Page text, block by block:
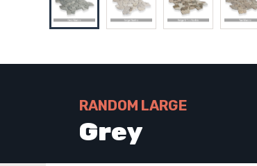
RANDOM LARGE
Grey